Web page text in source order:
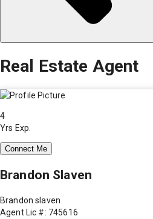
Real Estate Agent
4
Yrs Exp.
Connect Me
Brandon Slaven
Brandon slaven
Agent Lic #: 745616